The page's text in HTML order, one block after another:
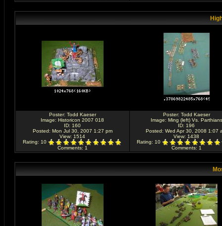
Poster: Todd Kaeser
Image: Historicon 2007 018
ID: 160
Posted: Mon Jul 30, 2007 1:27 pm
View: 1514
Rating: 10
Comments: 1
Poster: Todd Kaeser
Image: Ming (left) Vs. Parthians
ID: 196
Posted: Wed Apr 30, 2008 1:07
View: 1438
Rating: 10
Comments: 1